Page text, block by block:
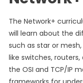
The Network+
will learn about the
such as star or
like switches,
the OSI and TCP/IP